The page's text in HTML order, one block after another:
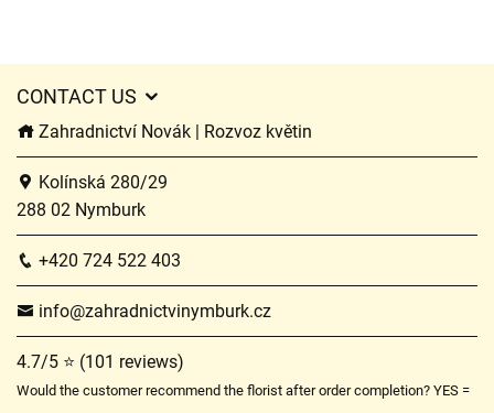
CONTACT US
Zahradnictví Novák | Rozvoz květin
Kolínská 280/29
288 02 Nymburk
+420 724 522 403
info@zahradnictvinymburk.cz
4.7/5 ⭐ (101 reviews)
Would the customer recommend the florist after order completion? YES =